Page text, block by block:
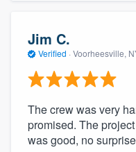
Jim C.
Verified · Voorheesville,
The crew was very
promised. The
was good, no